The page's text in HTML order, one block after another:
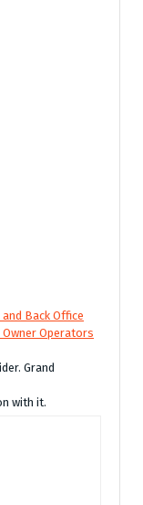
Back Office
Operators
Grand
with it.